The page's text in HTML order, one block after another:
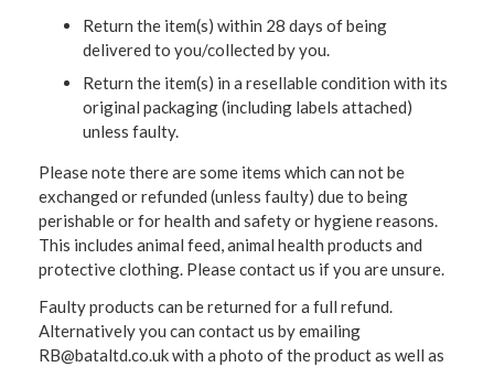
Return the item(s) within 28 days of being
delivered to you/collected by you.
Return the item(s) in a resellable condition with its
original packaging (including labels attached)
unless faulty.
Please note there are some items which can not be
exchanged or refunded (unless faulty) due to being
perishable or for health and safety or hygiene reasons.
This includes animal feed, animal health products and
protective clothing. Please contact us if you are unsure.
Faulty products can be returned for a full refund.
Alternatively you can contact us by emailing
RB@bataltd.co.uk with a photo of the product as well as